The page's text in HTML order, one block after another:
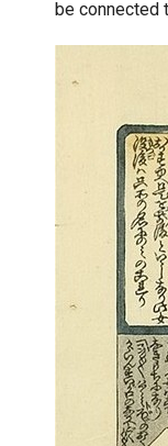
be connected